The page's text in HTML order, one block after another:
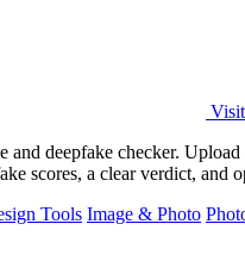
Visit
and deepfake checker.
scores, a clear verdict, and
Tools Image & Photo